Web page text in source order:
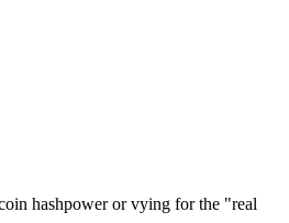
hashpower or vying for the "real